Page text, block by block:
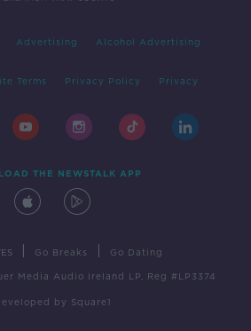
Advertising Alcohol Advertising
Terms Privacy Policy Privacy
THE NEWSTALK APP
Go Breaks Go Dating
Media Audio Ireland LP, Reg #LP3374
by Square1